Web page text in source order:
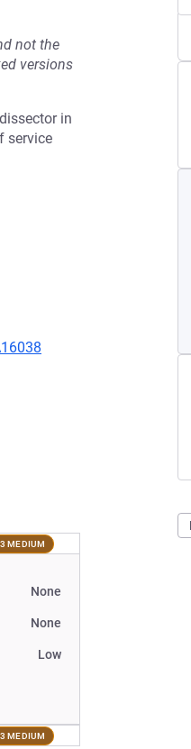
not the
versions
in
service
MEDIUM
None
None
Low
MEDIUM